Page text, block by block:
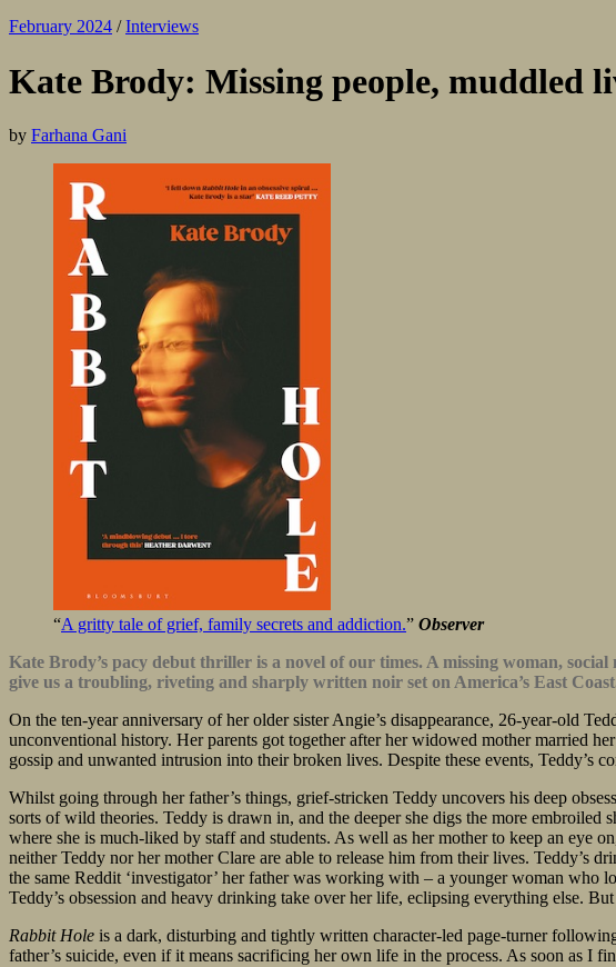
February 2024 / Interviews
Kate Brody: Missing people, muddled
by Farhana Gani
“A gritty tale of grief, family secrets and addiction.” Observer
Kate Brody’s pacy debut thriller is a novel of our times. A missing woman,
give us a troubling, riveting and sharply written noir set on America’s East
On the ten-year anniversary of her older sister Angie’s disappearance, 26-year-old
unconventional history. Her parents got together after her widowed mother married
gossip and unwanted intrusion into their broken lives. Despite these events, Teddy’s
Whilst going through her father’s things, grief-stricken Teddy uncovers his deep
sorts of wild theories. Teddy is drawn in, and the deeper she digs the more
where she is much-liked by staff and students. As well as her mother to keep an eye
neither Teddy nor her mother Clare are able to release him from their lives. Teddy’s
the same Reddit ‘investigator’ her father was working with – a younger woman
Teddy’s obsession and heavy drinking take over her life, eclipsing everything else.
Rabbit Hole is a dark, disturbing and tightly written character-led page-turner
father’s suicide, even if it means sacrificing her own life in the process. As soon as I